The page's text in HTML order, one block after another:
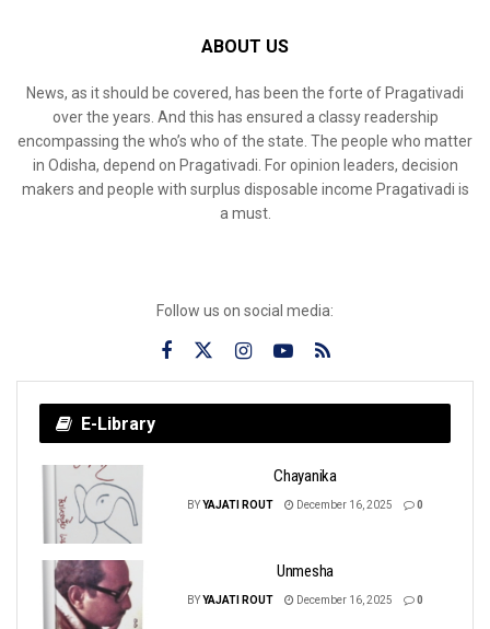
ABOUT US
News, as it should be covered, has been the forte of Pragativadi
over the years. And this has ensured a classy readership
encompassing the who’s who of the state. The people who matter
in Odisha, depend on Pragativadi. For opinion leaders, decision
makers and people with surplus disposable income Pragativadi is
a must.
Follow us on social media:
E-Library
Chayanika
BYYAJATI ROUT December 16, 2025 0
Unmesha
BYYAJATI ROUT December 16, 2025 0